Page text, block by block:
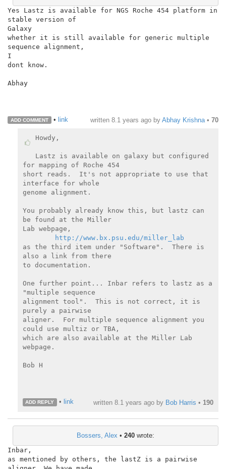
Yes Lastz is available for NGS Roche 454 platform in
stable version of
Galaxy
whether it is still available for generic multiple
sequence alignment,
I
dont know.
Abhay
ADD COMMENT • link written 8.1 years ago by Abhay Krishna • 70
Howdy,
Lastz is available on galaxy but configured
for mapping of Roche 454
short reads.  It's not appropriate to use that
interface for whole
genome alignment.
You probably already know this, but lastz can
be found at the Miller
Lab webpage,
http://www.bx.psu.edu/miller_lab
as the third item under "Software".  There is
also a link from there
to documentation.
One further point... Inbar refers to lastz as a
"multiple sequence
alignment tool".  This is not correct, it is
purely a pairwise
aligner.  For multiple sequence alignment you
could use multiz or TBA,
which are also available at the Miller Lab
webpage.
Bob H
ADD REPLY • link written 8.1 years ago by Bob Harris • 190
Bossers, Alex • 240 wrote:
Inbar,
as mentioned by others, the lastZ is a pairwise